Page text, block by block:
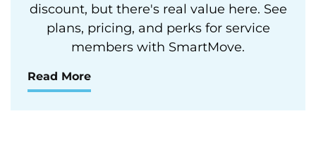
discount, but there's real value here. See
plans, pricing, and perks for service
members with SmartMove.
Read More